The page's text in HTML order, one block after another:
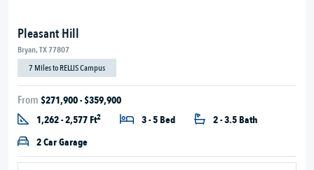
Pleasant Hill
Bryan, TX 77807
7 Miles to RELLIS Campus
From $271,900 - $359,900
1,262 - 2,577 Ft2 3 - 5 Bed
2 - 3.5 Bath
2 Car Garage